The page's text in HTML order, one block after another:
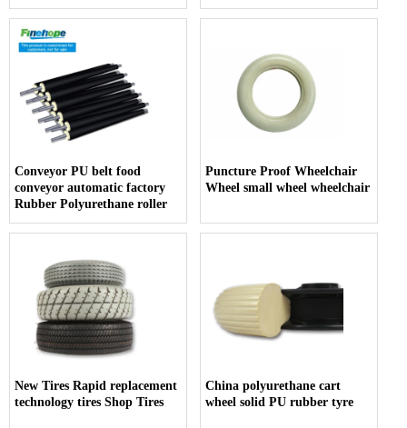
Conveyor PU belt food
conveyor automatic factory
Rubber Polyurethane roller
Puncture Proof Wheelchair
Wheel small wheel wheelchair
New Tires Rapid replacement
technology tires Shop Tires
China polyurethane cart
wheel solid PU rubber tyre